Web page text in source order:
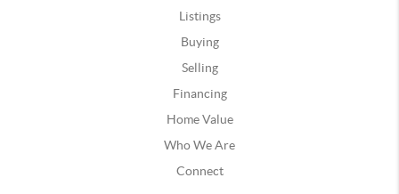
Listings
Buying
Selling
Financing
Home Value
Who We Are
Connect